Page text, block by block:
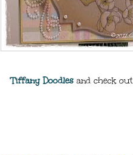
Tiffany Doodlesand check